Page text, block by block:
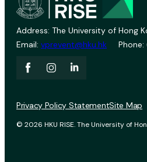
Address: The University of Hong
Email: vprevent@hku.hk Phone:
© 2026 HKU RISE. The University of
Privacy Policy StatementSite Map